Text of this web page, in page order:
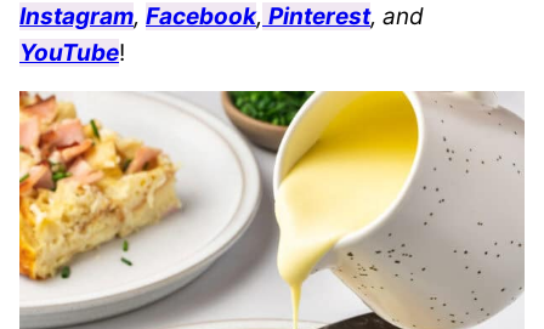
Instagram, Facebook, Pinterest, and
YouTube!